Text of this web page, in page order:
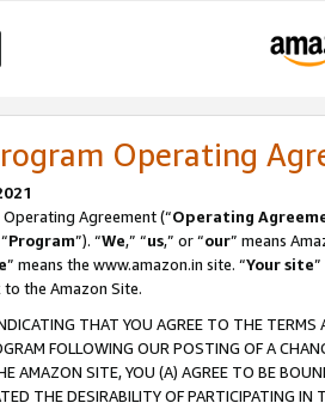
Operating
Agreement (“Operating
Program”). “We,” “us,” or “our” means
” means the www.amazon.in site. “Your site
the Amazon Site.
THAT YOU AGREE TO THE
FOLLOWING OUR POSTING OF A
AMAZON SITE, YOU (A) AGREE TO BE
THE DESIRABILITY OF PARTICIPATING